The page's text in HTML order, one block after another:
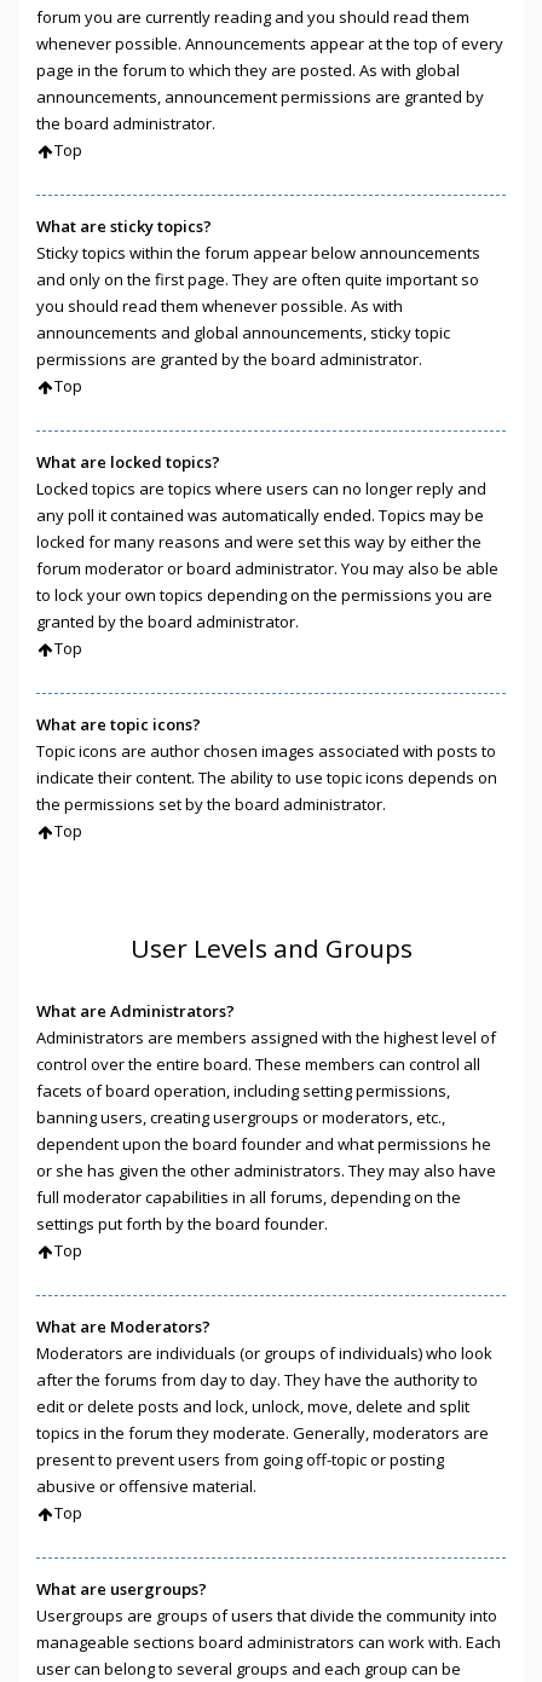
forum you are currently reading and you should read them
whenever possible. Announcements appear at the top of every
page in the forum to which they are posted. As with global
announcements, announcement permissions are granted by
the board administrator.
Top
What are sticky topics?
Sticky topics within the forum appear below announcements
and only on the first page. They are often quite important so
you should read them whenever possible. As with
announcements and global announcements, sticky topic
permissions are granted by the board administrator.
Top
What are locked topics?
Locked topics are topics where users can no longer reply and
any poll it contained was automatically ended. Topics may be
locked for many reasons and were set this way by either the
forum moderator or board administrator. You may also be able
to lock your own topics depending on the permissions you are
granted by the board administrator.
Top
What are topic icons?
Topic icons are author chosen images associated with posts to
indicate their content. The ability to use topic icons depends on
the permissions set by the board administrator.
Top
User Levels and Groups
What are Administrators?
Administrators are members assigned with the highest level of
control over the entire board. These members can control all
facets of board operation, including setting permissions,
banning users, creating usergroups or moderators, etc.,
dependent upon the board founder and what permissions he
or she has given the other administrators. They may also have
full moderator capabilities in all forums, depending on the
settings put forth by the board founder.
Top
What are Moderators?
Moderators are individuals (or groups of individuals) who look
after the forums from day to day. They have the authority to
edit or delete posts and lock, unlock, move, delete and split
topics in the forum they moderate. Generally, moderators are
present to prevent users from going off-topic or posting
abusive or offensive material.
Top
What are usergroups?
Usergroups are groups of users that divide the community into
manageable sections board administrators can work with. Each
user can belong to several groups and each group can be